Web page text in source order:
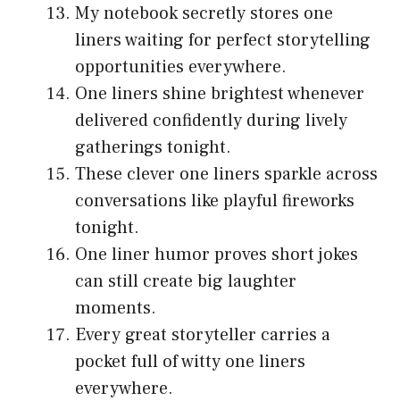
My notebook secretly stores one
liners waiting for perfect storytelling
opportunities everywhere.
One liners shine brightest whenever
delivered confidently during lively
gatherings tonight.
These clever one liners sparkle across
conversations like playful fireworks
tonight.
One liner humor proves short jokes
can still create big laughter
moments.
Every great storyteller carries a
pocket full of witty one liners
everywhere.